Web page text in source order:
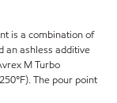
is a combination of
an ashless additive
M Turbo
The pour point